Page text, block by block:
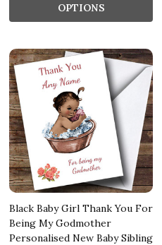
OPTIONS
Black Baby Girl Thank You For
Being My Godmother
Personalised New Baby Sibling